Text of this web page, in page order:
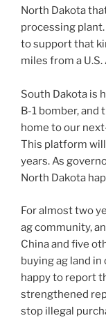
North Dakota
processing
to support that
miles from a U.S.
South Dakota is
B-1 bomber, and
home to our
This platform
years. As
North Dakota
For almost two
ag community,
China and five
buying ag land in
happy to report
strengthened
stop illegal